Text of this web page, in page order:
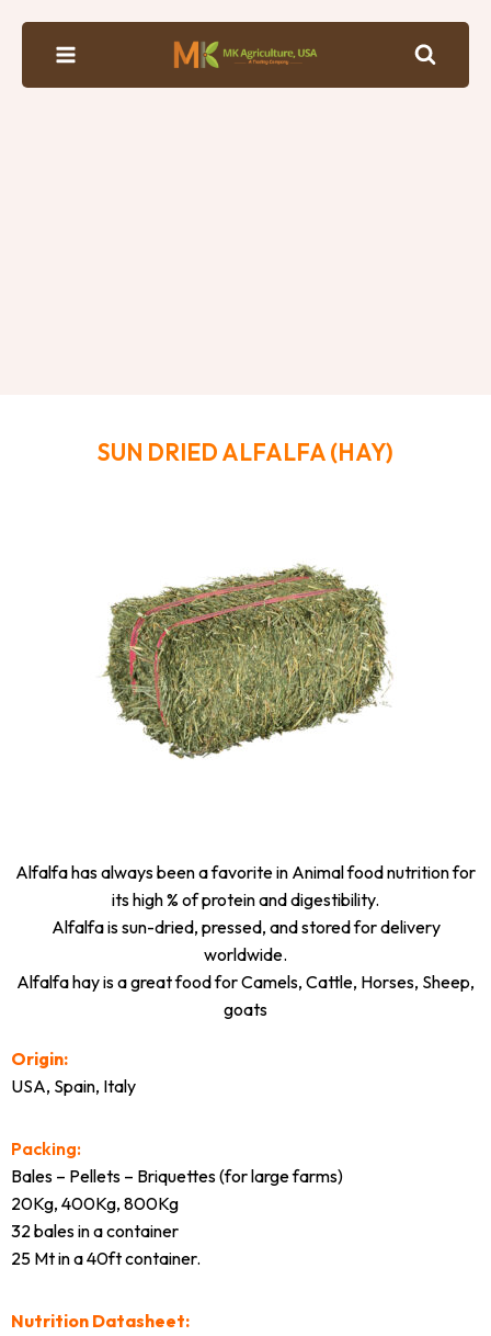
SUN DRIED ALFALFA (HAY)
Alfalfa has always been a favorite in Animal food nutrition for
its high % of protein and digestibility.
Alfalfa is sun-dried, pressed, and stored for delivery
worldwide.
Alfalfa hay is a great food for Camels, Cattle, Horses, Sheep,
goats
Origin:
USA, Spain, Italy
Packing:
Bales – Pellets – Briquettes (for large farms)
20Kg, 400Kg, 800Kg
32 bales in a container
25 Mt in a 40ft container.
Nutrition Datasheet: